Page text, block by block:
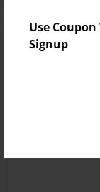
Use
Signup